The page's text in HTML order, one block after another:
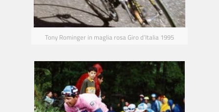
Tony Rominger in maglia rosa Giro d’Italia 1995